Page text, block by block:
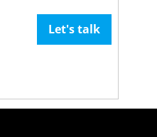
Let's talk